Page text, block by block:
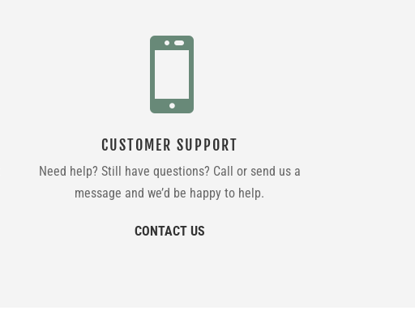

CUSTOMER SUPPORT
Need help? Still have questions? Call or send us a
message and we’d be happy to help.
CONTACT US